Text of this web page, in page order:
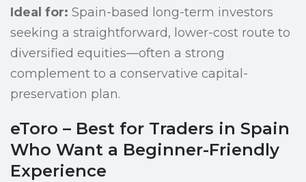
Ideal for: Spain-based long-term investors
seeking a straightforward, lower-cost route to
diversified equities—often a strong
complement to a conservative capital-
preservation plan.
eToro – Best for Traders in Spain
Who Want a Beginner-Friendly
Experience